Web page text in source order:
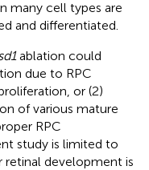
many cell types are
and differentiated.
ablation could
due to RPC
or (2)
of various mature
RPC
study is limited to
retinal development is